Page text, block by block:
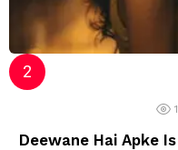
Deewane Hai Apke